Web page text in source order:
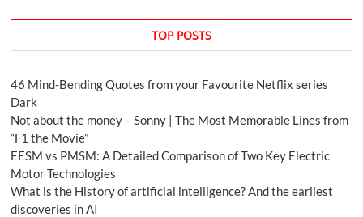
TOP POSTS
46 Mind-Bending Quotes from your Favourite Netflix series
Dark
Not about the money – Sonny | The Most Memorable Lines from
“F1 the Movie”
EESM vs PMSM: A Detailed Comparison of Two Key Electric
Motor Technologies
What is the History of artificial intelligence? And the earliest
discoveries in AI